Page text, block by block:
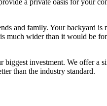
a private oasis for your
and family. Your backyard
much wider than it would be
investment. We offer a
than the industry standard.